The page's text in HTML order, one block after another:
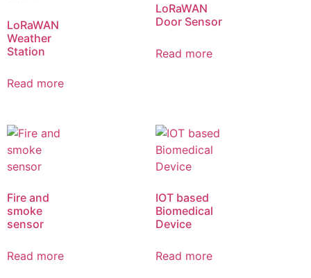
LoRaWAN
Weather
Station
Read more
LoRaWAN
Door Sensor
Read more
Fire and
smoke
sensor
Read more
IOT based
Biomedical
Device
Read more